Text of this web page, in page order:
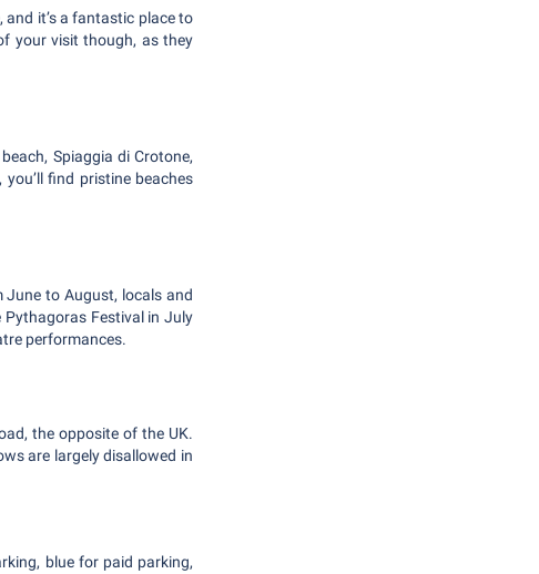
it’s a fantastic place to
your visit though, as they
Spiaggia di Crotone,
find pristine beaches
June to August, locals and
Festival in July
performances.
the opposite of the UK.
are largely disallowed in
blue for paid parking,